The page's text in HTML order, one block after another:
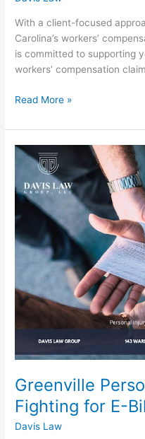
With a client-focused
Carolina’s workers’
is committed to supporting
workers’ compensation
Read More »
Greenville
Fighting for E-
Davis Law
Greenville
Personal
Injury
Lawyer:
Fighting
E-
Accident
Victims